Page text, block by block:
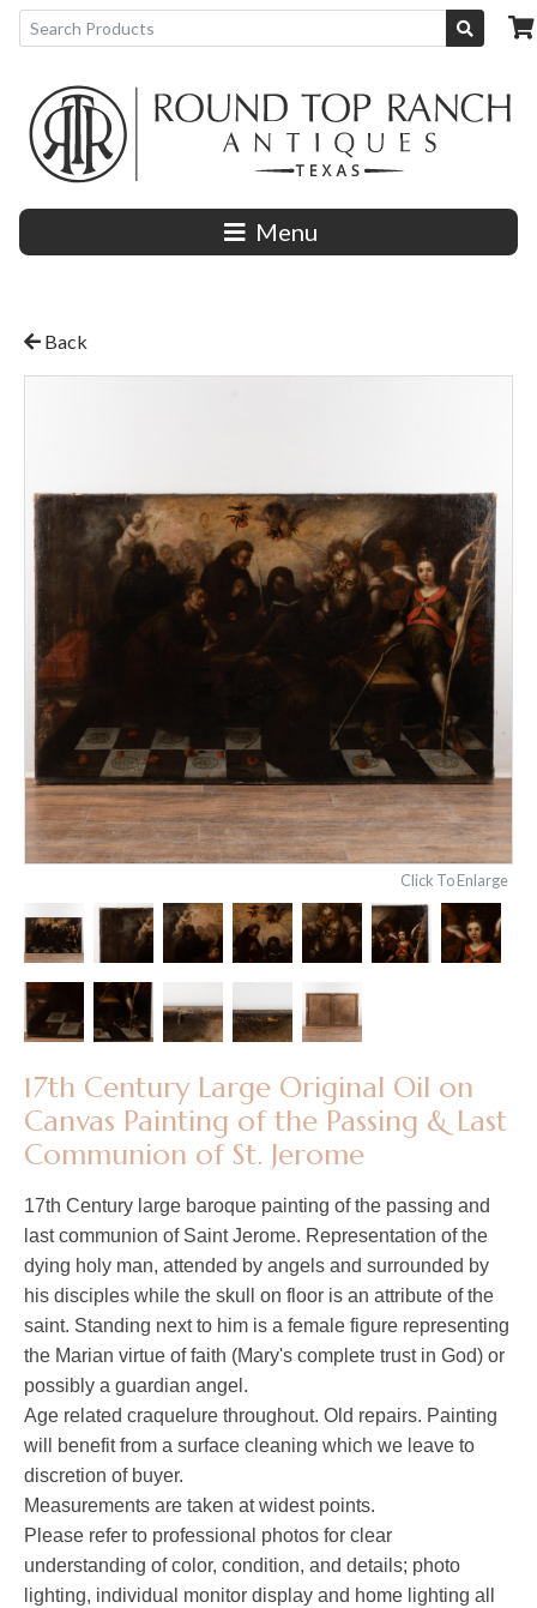
Menu
Back
Click To Enlarge
17th Century Large Original Oil on
Canvas Painting of the Passing & Last
Communion of St. Jerome
17th Century large baroque painting of the passing and
last communion of Saint Jerome. Representation of the
dying holy man, attended by angels and surrounded by
his disciples while the skull on floor is an attribute of the
saint. Standing next to him is a female figure representing
the Marian virtue of faith (Mary's complete trust in God) or
possibly a guardian angel.
Age related craquelure throughout. Old repairs. Painting
will benefit from a surface cleaning which we leave to
discretion of buyer.
Measurements are taken at widest points.
Please refer to professional photos for clear
understanding of color, condition, and details; photo
lighting, individual monitor display and home lighting all